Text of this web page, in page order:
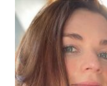
Featured